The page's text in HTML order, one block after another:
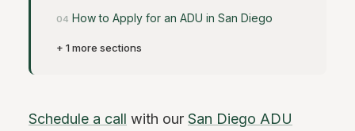
How to Apply for an ADU in San Diego
+ 1 more sections
Schedule a call with our San Diego ADU